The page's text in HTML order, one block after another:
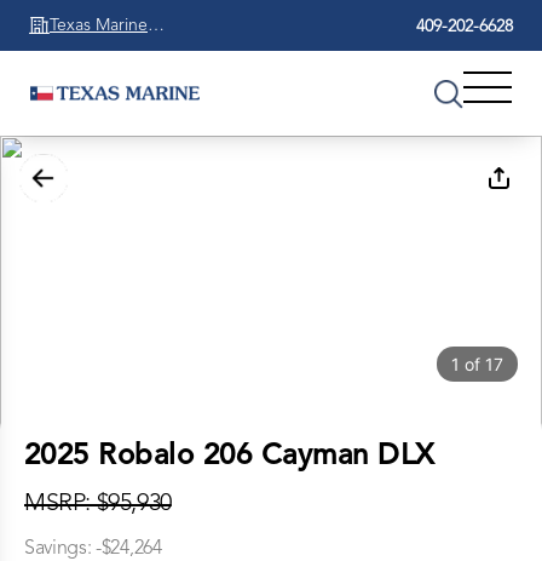
Texas Marine
Beaumont
409-202-6628
1 of 17
2025 Robalo 206 Cayman DLX
MSRP: $95,930
Savings: -$24,264